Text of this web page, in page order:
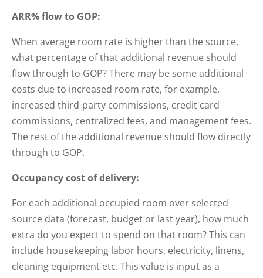
ARR% flow to GOP:
When average room rate is higher than the source,
what percentage of that additional revenue should
flow through to GOP? There may be some additional
costs due to increased room rate, for example,
increased third-party commissions, credit card
commissions, centralized fees, and management fees.
The rest of the additional revenue should flow directly
through to GOP.
Occupancy cost of delivery:
For each additional occupied room over selected
source data (forecast, budget or last year), how much
extra do you expect to spend on that room? This can
include housekeeping labor hours, electricity, linens,
cleaning equipment etc. This value is input as a